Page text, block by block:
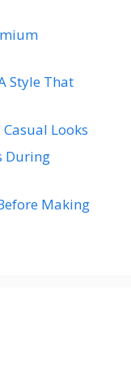
Style That
Looks
During
Making